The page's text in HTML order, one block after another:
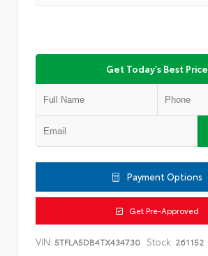
Get Today's Best Price
Payment Options
Get Pre-Approved
VIN: 5TFLA5DB4TX434730 Stock: 261152